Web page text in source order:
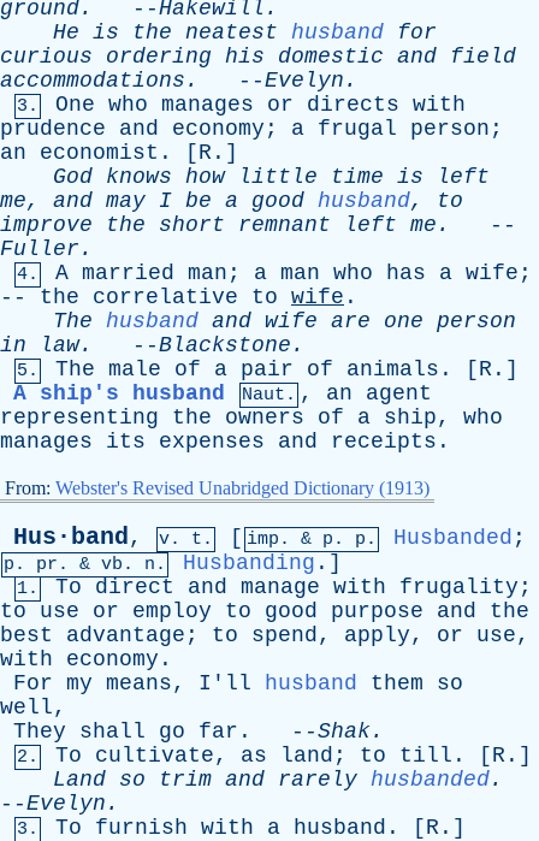
ground. --Hakewill .
He is the neatest husband
for
curious
ordering his domestic and
field
accommodations . --Evelyn .
3. One who manages or directs with
prudence
and economy ; a frugal person ;
an
economist . [ R .]
God knows how little time is
left
me, and may I be a good husband, to
improve
the short remnant left me .
--
Fuller .
4. A married man ; a man who has a wife ;
-- the correlative to wife .
The husband and wife are one person
in
law. --Blackstone .
5. The male of a pair of animals . [ R .]
A ship's husband
Naut. , an
agent
representing
the owners of a ship, who
manages
its expenses and receipts .
From: Webster's Revised Unabridged Dictionary (1913)
Hus·band, v. t. [ imp. & p . p. Husbanded ;
p. pr . & vb . n. Husbanding .]
1. To direct and manage with frugality ;
to
use or employ to good purpose and
the
best
advantage ; to spend, apply, or use,
with
economy .
For my means, I'll husband them
so
well,
They
shall go far . --Shak.
2. To cultivate, as land ; to till . [ R .]
Land so trim and rarely husbanded.
--Evelyn .
3. To furnish with a husband . [ R .]